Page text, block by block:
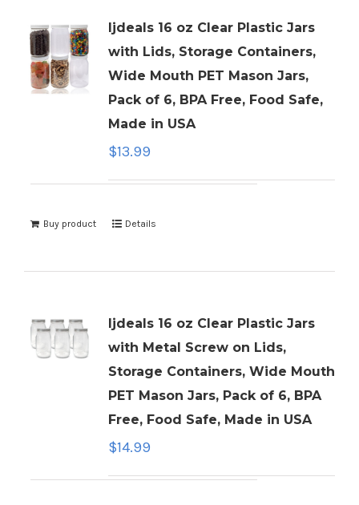
ljdeals 16 oz Clear Plastic Jars
with Lids, Storage Containers,
Wide Mouth PET Mason Jars,
Pack of 6, BPA Free, Food Safe,
Made in USA
$13.99
Buy product Details
ljdeals 16 oz Clear Plastic Jars
with Metal Screw on Lids,
Storage Containers, Wide Mouth
PET Mason Jars, Pack of 6, BPA
Free, Food Safe, Made in USA
$14.99